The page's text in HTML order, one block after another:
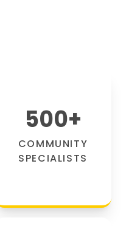
500+
COMMUNITY
SPECIALISTS